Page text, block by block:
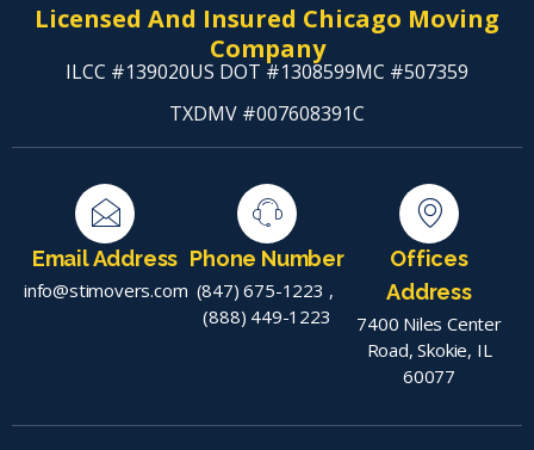
Licensed And Insured Chicago Moving
Company
ILCC #139020US DOT #1308599MC #507359
TXDMV #007608391C
Email Address
info@stimovers.com
Phone Number
(847) 675-1223 ,
(888) 449-1223
Offices
Address
7400 Niles Center
Road, Skokie, IL
60077